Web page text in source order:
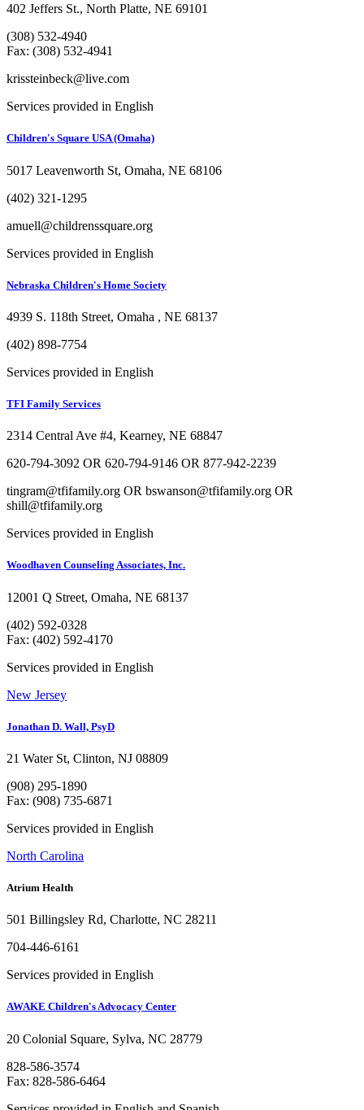
402 Jeffers St., North Platte, NE 69101
(308) 532-4940
Fax: (308) 532-4941
krissteinbeck@live.com
Services provided in English
Children's Square USA (Omaha)
5017 Leavenworth St, Omaha, NE 68106
(402) 321-1295
amuell@childrenssquare.org
Services provided in English
Nebraska Children's Home Society
4939 S. 118th Street, Omaha , NE 68137
(402) 898-7754
Services provided in English
TFI Family Services
2314 Central Ave #4, Kearney, NE 68847
620-794-3092 OR 620-794-9146 OR 877-942-2239
tingram@tfifamily.org OR bswanson@tfifamily.org OR
shill@tfifamily.org
Services provided in English
Woodhaven Counseling Associates, Inc.
12001 Q Street, Omaha, NE 68137
(402) 592-0328
Fax: (402) 592-4170
Services provided in English
New Jersey
Jonathan D. Wall, PsyD
21 Water St, Clinton, NJ 08809
(908) 295-1890
Fax: (908) 735-6871
Services provided in English
North Carolina
Atrium Health
501 Billingsley Rd, Charlotte, NC 28211
704-446-6161
Services provided in English
AWAKE Children's Advocacy Center
20 Colonial Square, Sylva, NC 28779
828-586-3574
Fax: 828-586-6464